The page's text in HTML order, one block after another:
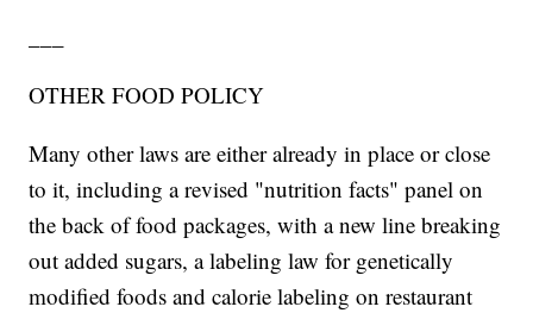
OTHER FOOD POLICY
Many other laws are either already in place or close
to it, including a revised "nutrition facts" panel on
the back of food packages, with a new line breaking
out added sugars, a labeling law for genetically
modified foods and calorie labeling on restaurant